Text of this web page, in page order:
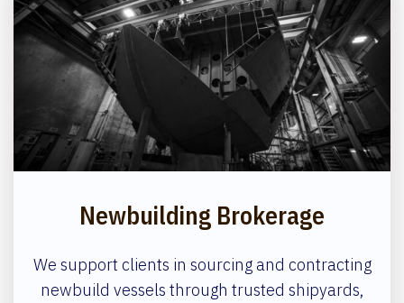
Newbuilding Brokerage
We support clients in sourcing and contracting
newbuild vessels through trusted shipyards,